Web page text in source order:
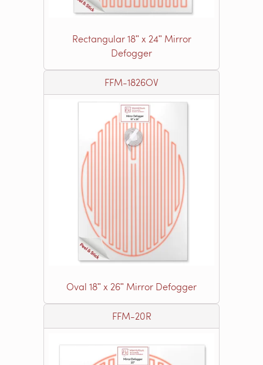
Rectangular 18ʺ x 24ʺ Mirror
Defogger
FFM-1826OV
Oval 18ʺ x 26ʺ Mirror Defogger
FFM-20R